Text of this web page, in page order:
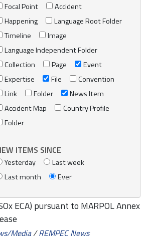
Focal Point
Accident
Happening
Language Root Folder
Timeline
Image
Language Independent Folder
Collection
Page
Event
Expertise
File
Convention
Link
Folder
News Item
Accident Map
Country Profile
Folder
ITEMS SINCE
Yesterday
Last week
Last month
Ever
updated RSS feed.
search terms.
date (newest first)
WG.498/1 Provisional Agenda
Expert Meeting on the possible
the Mediterranean Sea, as a
Control Area for Sulphur
ECA) pursuant to MARPOL Annex
Media/REMPEC News